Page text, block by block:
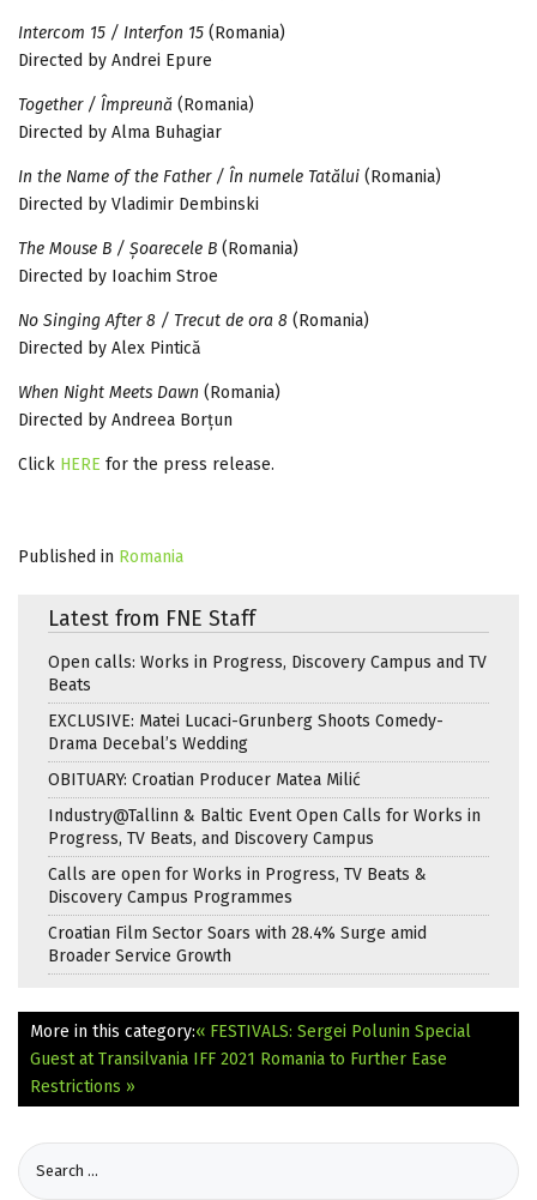
Intercom 15 / Interfon 15 (Romania)
Directed by Andrei Epure
Together / Împreună (Romania)
Directed by Alma Buhagiar
In the Name of the Father / În numele Tatălui (Romania)
Directed by Vladimir Dembinski
The Mouse B / Șoarecele B (Romania)
Directed by Ioachim Stroe
No Singing After 8 / Trecut de ora 8 (Romania)
Directed by Alex Pintică
When Night Meets Dawn (Romania)
Directed by Andreea Borțun
Click HERE for the press release.
Published in Romania
Latest from FNE Staff
Open calls: Works in Progress, Discovery Campus and TV
Beats
EXCLUSIVE: Matei Lucaci-Grunberg Shoots Comedy-
Drama Decebal’s Wedding
OBITUARY: Croatian Producer Matea Milić
Industry@Tallinn & Baltic Event Open Calls for Works in
Progress, TV Beats, and Discovery Campus
Calls are open for Works in Progress, TV Beats &
Discovery Campus Programmes
Croatian Film Sector Soars with 28.4% Surge amid
Broader Service Growth
More in this category:« FESTIVALS: Sergei Polunin Special
Guest at Transilvania IFF 2021 Romania to Further Ease
Restrictions »